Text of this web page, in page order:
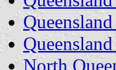
North